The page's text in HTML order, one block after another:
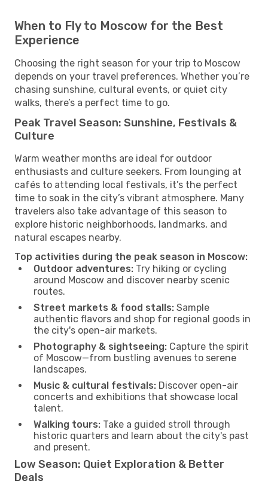
When to Fly to Moscow for the Best
Experience
Choosing the right season for your trip to Moscow
depends on your travel preferences. Whether you’re
chasing sunshine, cultural events, or quiet city
walks, there’s a perfect time to go.
Peak Travel Season: Sunshine, Festivals &
Culture
Warm weather months are ideal for outdoor
enthusiasts and culture seekers. From lounging at
cafés to attending local festivals, it’s the perfect
time to soak in the city’s vibrant atmosphere. Many
travelers also take advantage of this season to
explore historic neighborhoods, landmarks, and
natural escapes nearby.
Top activities during the peak season in Moscow:
Outdoor adventures: Try hiking or cycling
around Moscow and discover nearby scenic
routes.
Street markets & food stalls: Sample
authentic flavors and shop for regional goods in
the city's open-air markets.
Photography & sightseeing: Capture the spirit
of Moscow—from bustling avenues to serene
landscapes.
Music & cultural festivals: Discover open-air
concerts and exhibitions that showcase local
talent.
Walking tours: Take a guided stroll through
historic quarters and learn about the city's past
and present.
Low Season: Quiet Exploration & Better
Deals